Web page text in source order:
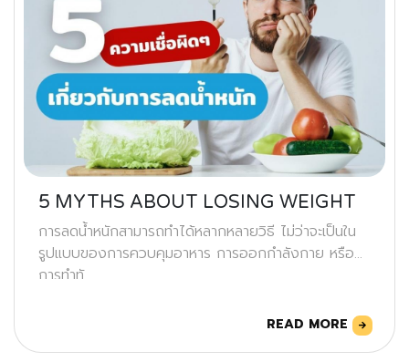
5 MYTHS ABOUT LOSING WEIGHT
การลดน้ำหนักสามารถทำได้หลากหลายวิธี ไม่ว่าจะเป็นใน
รูปแบบของการควบคุมอาหาร การออกกำลังกาย หรือ
การทำทั
READ MORE